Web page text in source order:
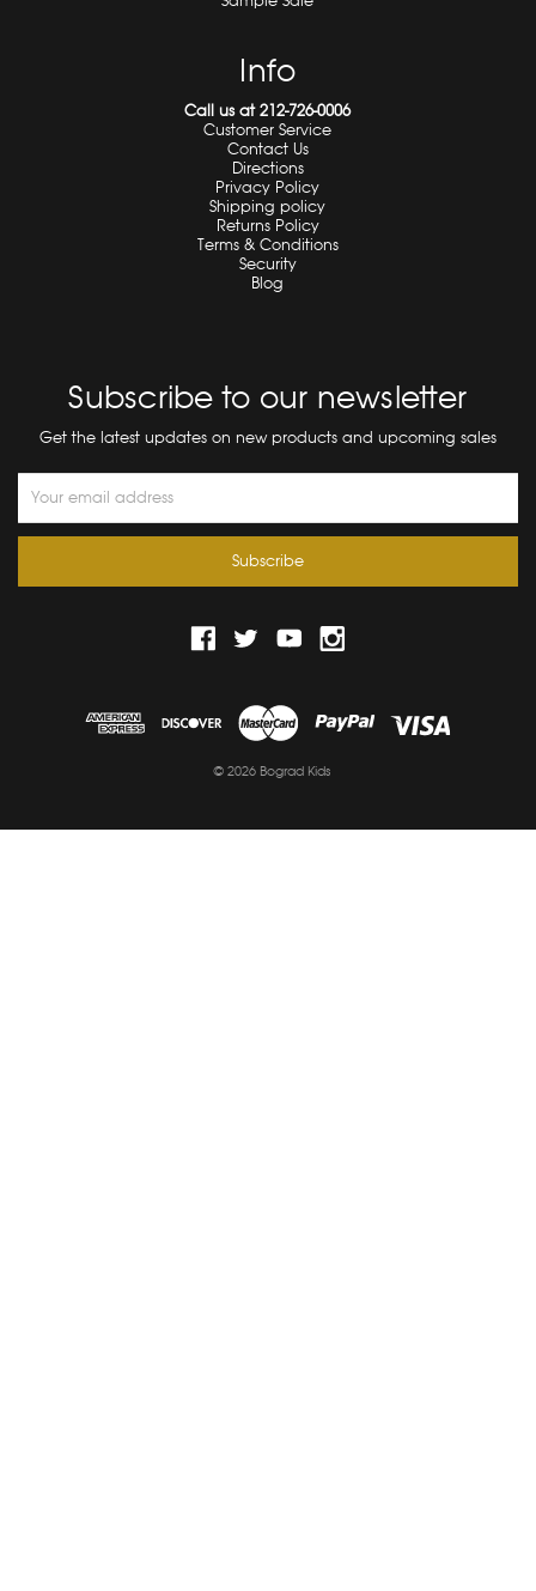
Info
Call us at 212-726-0006
Customer Service
Contact Us
Directions
Privacy Policy
Shipping policy
Returns Policy
Terms & Conditions
Security
Blog
Subscribe to our newsletter
Get the latest updates on new products and upcoming sales
© 2026 Bograd Kids